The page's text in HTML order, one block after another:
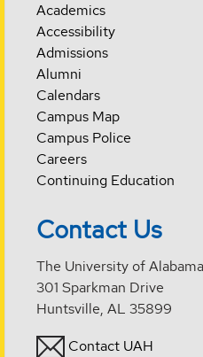
Academics
Accessibility
Admissions
Alumni
Calendars
Campus Map
Campus Police
Careers
Continuing Education
Contact Us
The University of
301 Sparkman Drive
Huntsville, AL 35899
Contact UAH